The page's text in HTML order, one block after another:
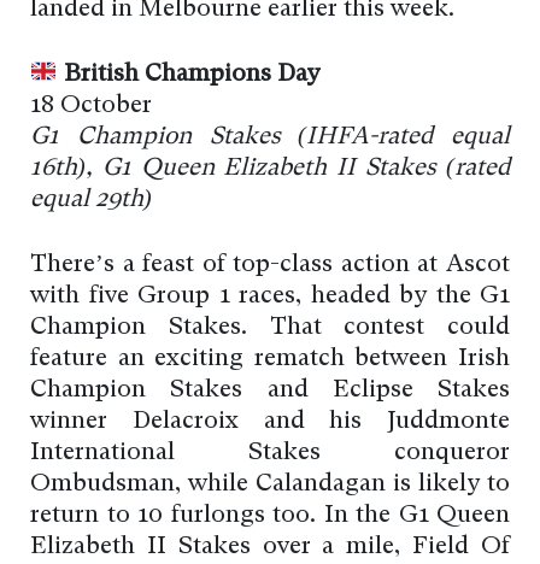
landed in Melbourne earlier this week.
British Champions Day
18 October
G1 Champion Stakes (IHFA-rated equal
16th), G1 Queen Elizabeth II Stakes (rated
equal 29th)
There’s a feast of top-class action at Ascot
with five Group 1 races, headed by the G1
Champion Stakes. That contest could
feature an exciting rematch between Irish
Champion Stakes and Eclipse Stakes
winner Delacroix and his Juddmonte
International Stakes conqueror
Ombudsman, while Calandagan is likely to
return to 10 furlongs too. In the G1 Queen
Elizabeth II Stakes over a mile, Field Of